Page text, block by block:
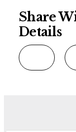
Share
Details